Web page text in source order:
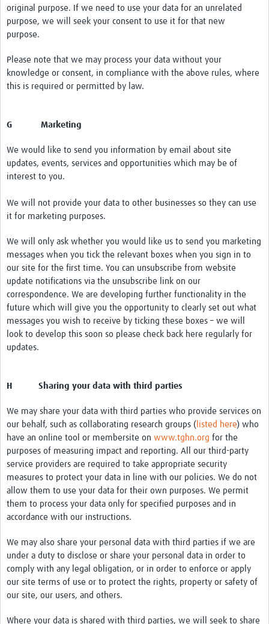
original purpose. If we need to use your data for an unrelated
purpose, we will seek your consent to use it for that new
purpose.
Please note that we may process your data without your
knowledge or consent, in compliance with the above rules, where
this is required or permitted by law.
G Marketing
We would like to send you information by email about site
updates, events, services and opportunities which may be of
interest to you.
We will not provide your data to other businesses so they can use
it for marketing purposes.
We will only ask whether you would like us to send you marketing
messages when you tick the relevant boxes when you sign in to
our site for the first time. You can unsubscribe from website
update notifications via the unsubscribe link on our
correspondence. We are developing further functionality in the
future which will give you the opportunity to clearly set out what
messages you wish to receive by ticking these boxes – we will
look to develop this soon so please check back here regularly for
updates.
H Sharing your data with third parties
We may share your data with third parties who provide services on
our behalf, such as collaborating research groups ( listed here) who
have an online tool or membersite on www.tghn.org for the
purposes of measuring impact and reporting. All our third-party
service providers are required to take appropriate security
measures to protect your data in line with our policies. We do not
allow them to use your data for their own purposes. We permit
them to process your data only for specified purposes and in
accordance with our instructions.
We may also share your personal data with third parties if we are
under a duty to disclose or share your personal data in order to
comply with any legal obligation, or in order to enforce or apply
our site terms of use or to protect the rights, property or safety of
our site, our users, and others.
Where your data is shared with third parties, we will seek to share